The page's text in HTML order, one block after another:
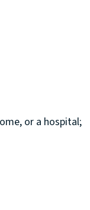
or a hospital;